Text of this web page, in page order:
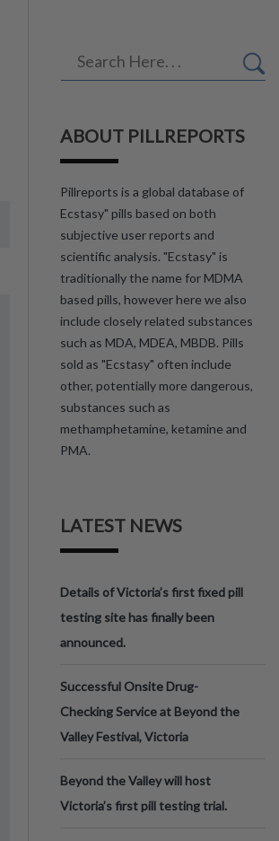
ABOUT PILLREPORTS
Pillreports is a global database of
Ecstasy" pills based on both
subjective user reports and
scientific analysis. "Ecstasy" is
traditionally the name for MDMA
based pills, however here we also
include closely related substances
such as MDA, MDEA, MBDB. Pills
sold as "Ecstasy" often include
other, potentially more dangerous,
substances such as
methamphetamine, ketamine and
PMA.
LATEST NEWS
Details of Victoria’s first fixed pill
testing site has finally been
announced.
Successful Onsite Drug-
Checking Service at Beyond the
Valley Festival, Victoria
Beyond the Valley will host
Victoria’s first pill testing trial.